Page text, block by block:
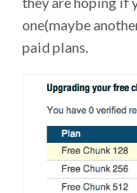
one(maybe
paid plans.